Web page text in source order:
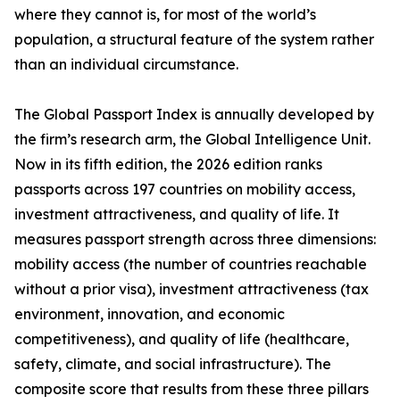
where they cannot is, for most of the world’s
population, a structural feature of the system rather
than an individual circumstance.
The Global Passport Index is annually developed by
the firm’s research arm, the Global Intelligence Unit.
Now in its fifth edition, the 2026 edition ranks
passports across 197 countries on mobility access,
investment attractiveness, and quality of life. It
measures passport strength across three dimensions:
mobility access (the number of countries reachable
without a prior visa), investment attractiveness (tax
environment, innovation, and economic
competitiveness), and quality of life (healthcare,
safety, climate, and social infrastructure). The
composite score that results from these three pillars